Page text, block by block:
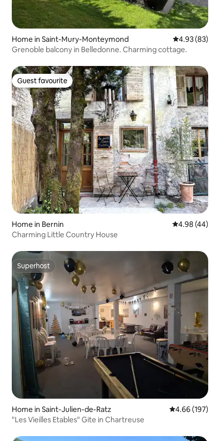
Home in Saint-Mury-Monteymond 4.93 out of 5
4.93 (83)
Grenoble balcony in Belledonne. Charming cottage.
Guest favourite
Guest favourite
Home in Bernin 4.98 out of 5
4.98 (44)
Charming Little Country House
Superhost
Superhost
Home in Saint-Julien-de-Ratz 4.66 out of 5
4.66 (197)
"Les Vieilles Etables" Gite in Chartreuse